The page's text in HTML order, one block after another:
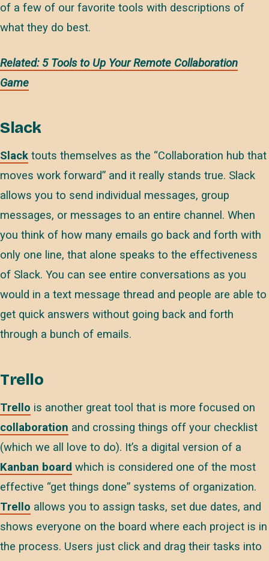
of a few of our favorite tools with descriptions of
what they do best.
Related: 5 Tools to Up Your Remote Collaboration
Game
Slack
Slack touts themselves as the “Collaboration hub that
moves work forward” and it really stands true. Slack
allows you to send individual messages, group
messages, or messages to an entire channel. When
you think of how many emails go back and forth with
only one line, that alone speaks to the effectiveness
of Slack. You can see entire conversations as you
would in a text message thread and people are able to
get quick answers without going back and forth
through a bunch of emails.
Trello
Trello is another great tool that is more focused on
collaboration and crossing things off your checklist
(which we all love to do). It’s a digital version of a
Kanban board which is considered one of the most
effective “get things done” systems of organization.
Trello allows you to assign tasks, set due dates, and
shows everyone on the board where each project is in
the process. Users just click and drag their tasks into